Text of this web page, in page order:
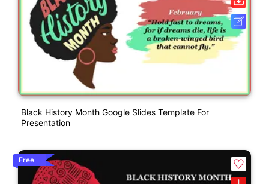
Black History Month Google Slides Template For
Presentation
Free